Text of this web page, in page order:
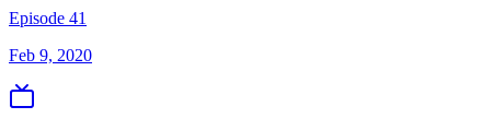
Episode 41
Feb 9, 2020